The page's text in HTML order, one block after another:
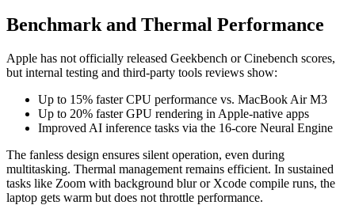
Benchmark and Thermal Performance
Apple has not officially released Geekbench or Cinebench scores,
but internal testing and third-party tools reviews show:
Up to 15% faster CPU performance vs. MacBook Air M3
Up to 20% faster GPU rendering in Apple-native apps
Improved AI inference tasks via the 16-core Neural Engine
The fanless design ensures silent operation, even during
multitasking. Thermal management remains efficient. In sustained
tasks like Zoom with background blur or Xcode compile runs, the
laptop gets warm but does not throttle performance.